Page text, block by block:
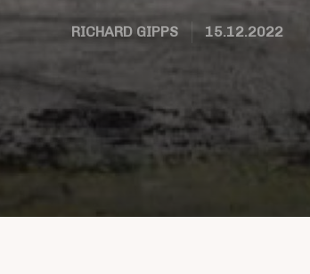
RICHARD GIPPS 15.12.2022